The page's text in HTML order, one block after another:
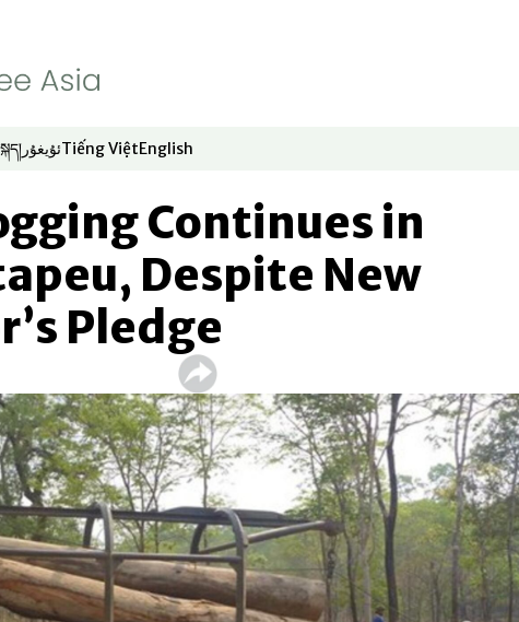
window
in new window
in new window
ئۇيغۇر
Opens in new window
Tiếng Việt
Opens in new window
English
Opens in new window
Continues in
Despite New
Pledge